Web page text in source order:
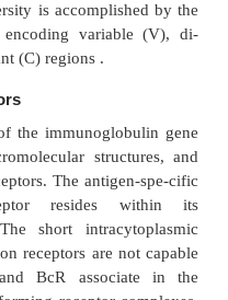
B lymphocytes
and specificity of
spe-cific receptors
the T-cell receptor